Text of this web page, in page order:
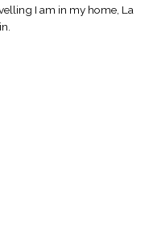
I am in my home, La